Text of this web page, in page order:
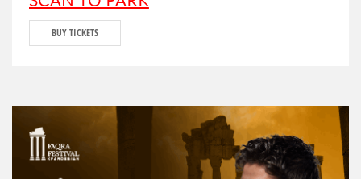
BUY TICKETS